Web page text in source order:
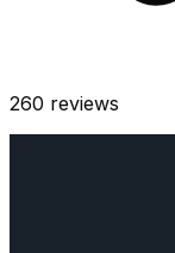
260 reviews